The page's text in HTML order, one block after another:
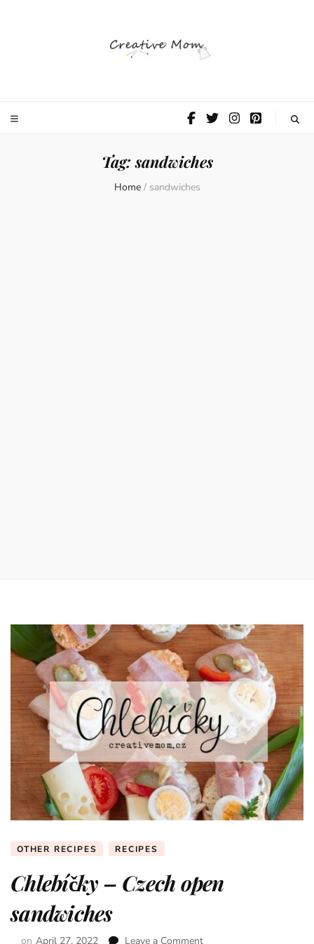
Mom
Tag:sandwiches
Home / sandwiches
OTHER RECIPES RECIPES
Chlebíčky – Czech open
sandwiches
on April 27, 2022 Leave a Comment